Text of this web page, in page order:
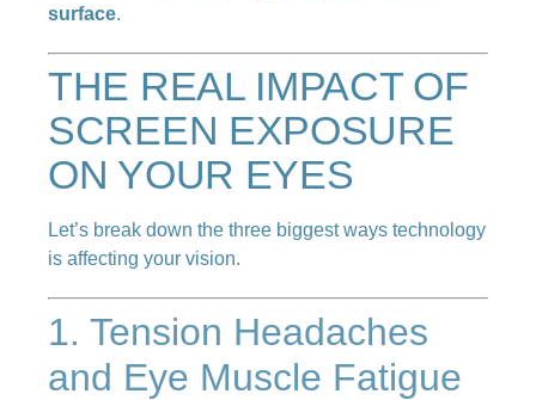
surface.
THE REAL IMPACT OF
SCREEN EXPOSURE
ON YOUR EYES
Let’s break down the three biggest ways technology
is affecting your vision.
1. Tension Headaches
and Eye Muscle Fatigue